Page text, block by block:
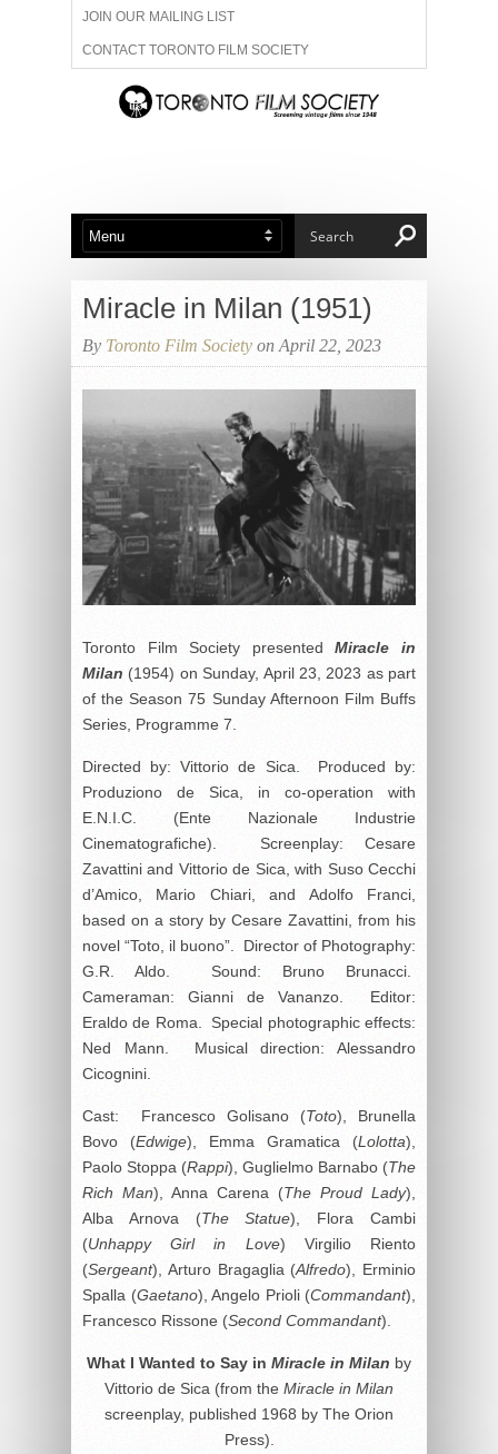
JOIN OUR MAILING LIST
CONTACT TORONTO FILM SOCIETY
ADVERTISE WITH US
ABOUT US MEMBERSHIP
Miracle in Milan (1951)
By Toronto Film Society on April 22, 2023
Toronto Film Society presentedMiracle in
Milan (1954) on Sunday, April 23, 2023 as part
of the Season 75 Sunday Afternoon Film Buffs
Series, Programme 7.
Directed by: Vittorio de Sica. Produced by:
Produziono de Sica, in co-operation with
E.N.I.C. (Ente Nazionale Industrie
Cinematografiche). Screenplay: Cesare
Zavattini and Vittorio de Sica, with Suso Cecchi
d’Amico, Mario Chiari, and Adolfo Franci,
based on a story by Cesare Zavattini, from his
novel “Toto, il buono”. Director of Photography:
G.R. Aldo. Sound: Bruno Brunacci.
Cameraman: Gianni de Vananzo. Editor:
Eraldo de Roma. Special photographic effects:
Ned Mann. Musical direction: Alessandro
Cicognini.
Cast: Francesco Golisano (Toto), Brunella
Bovo (Edwige), Emma Gramatica (Lolotta),
Paolo Stoppa (Rappi), Guglielmo Barnabo (The
Rich Man), Anna Carena (The Proud Lady),
Alba Arnova (The Statue), Flora Cambi
(Unhappy Girl in Love) Virgilio Riento
(Sergeant), Arturo Bragaglia (Alfredo), Erminio
Spalla (Gaetano), Angelo Prioli (Commandant),
Francesco Rissone (Second Commandant).
What I Wanted to Say in Miracle in Milan by
Vittorio de Sica (from the Miracle in Milan
screenplay, published 1968 by The Orion
Press).